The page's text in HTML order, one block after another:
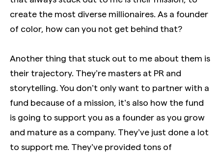
create the most diverse millionaires. As a founder
of color, how can you not get behind that?
Another thing that stuck out to me about them is
their trajectory. They’re masters at PR and
storytelling. You don’t only want to partner with a
fund because of a mission, it’s also how the fund
is going to support you as a founder as you grow
and mature as a company. They’ve just done a lot
to support me. They’ve provided tons of